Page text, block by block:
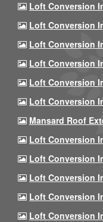
Loft Conversion
Loft Conversion
Loft Conversion
Loft Conversion
Loft Conversion
Loft Conversion
Mansard Roof
Loft Conversion
Loft Conversion
Loft Conversion
Loft Conversion
Loft Conversion